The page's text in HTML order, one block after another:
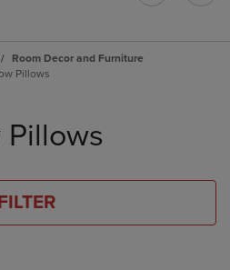
Room Decor and Furniture
Pillows